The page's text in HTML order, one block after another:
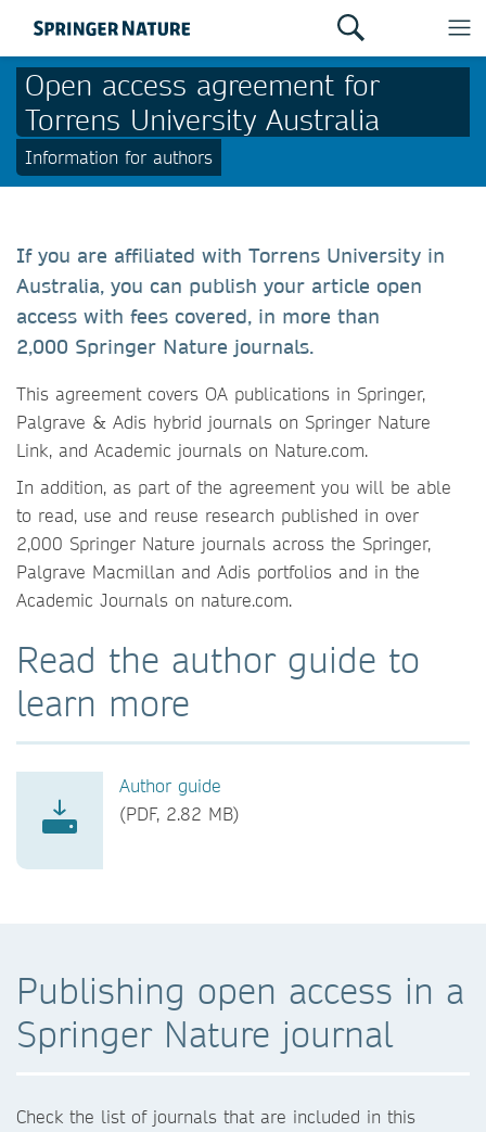
Open access agreement for
Torrens University Australia
Information for authors
If you are affiliated with Torrens University in
Australia, you can publish your article open
access with fees covered, in more than
2,000 Springer Nature journals.
This agreement covers OA publications in Springer,
Palgrave & Adis hybrid journals on Springer Nature
Link, and Academic journals on Nature.com.
In addition, as part of the agreement you will be able
to read, use and reuse research published in over
2,000 Springer Nature journals across the Springer,
Palgrave Macmillan and Adis portfolios and in the
Academic Journals on nature.com.
Read the author guide to
learn more
Author guide
(PDF, 2.82 MB)
Publishing open access in a
Springer Nature journal
Check the list of journals that are included in this